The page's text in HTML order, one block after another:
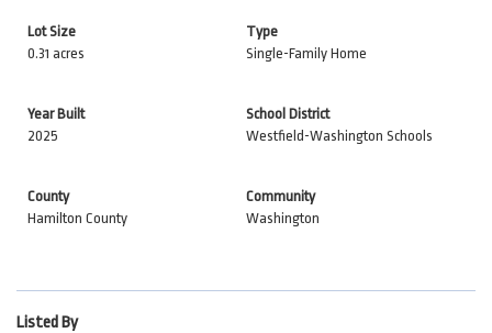
Lot Size
0.31 acres
Type
Single-Family Home
Year Built
2025
School District
Westfield-Washington Schools
County
Hamilton County
Community
Washington
Listed By